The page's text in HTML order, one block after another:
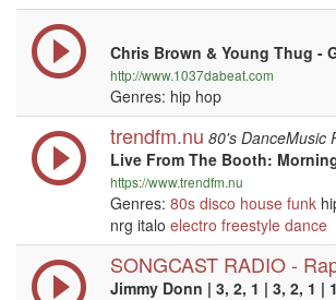
Chris Brown & Young Thug -
http://www.1037dabeat.com
Genres: hip hop
trendfm.nu 80's DanceMusic
Live From The Booth:
https://www.trendfm.nu
Genres: 80s disco house funk
nrg italo electro freestyle dance
SONGCAST RADIO -
Jimmy Donn | 3, 2, 1 | 3, 2, 1 |